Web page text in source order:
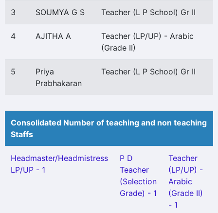
3 SOUMYA G S Teacher (L P School) Gr II
4 AJITHA A
Teacher (LP/UP) - Arabic
(Grade II)
5
Priya
Prabhakaran
Teacher (L P School) Gr II
Consolidated Number of teaching and non teaching
Staffs
Headmaster/Headmistress
LP/UP - 1
P D
Teacher
(Selection
Grade) - 1
Teacher
(LP/UP) -
Arabic
(Grade II)
- 1